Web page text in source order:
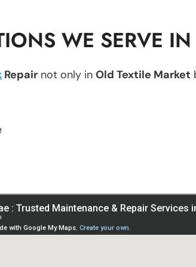
WE SERVE
Repair not only in Old Textile Market